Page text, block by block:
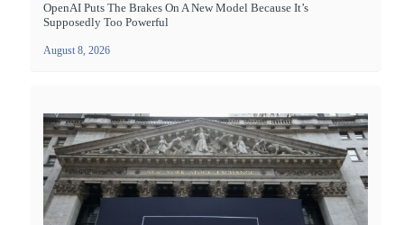
OpenAI Puts The Brakes On A New Model Because It’s
Supposedly Too Powerful
August 8, 2026